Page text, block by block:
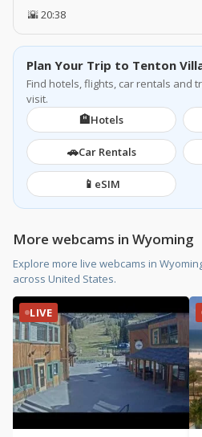
🌇 20:38
Plan Your Trip to Tenton
Find hotels, flights, car rentals and
visit.
🏨Hotels
🚗Car Rentals
📱 eSIM
More webcams in Wyoming
Explore more live webcams in
across United States.
LIVE